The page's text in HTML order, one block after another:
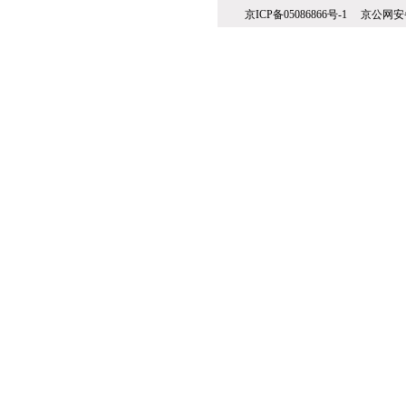
京ICP备05086866号-1 京公网安